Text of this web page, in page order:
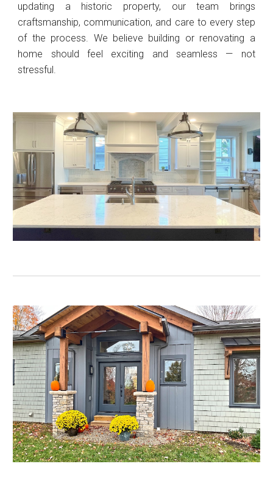
updating a historic property, our team brings
craftsmanship, communication, and care to every step
of the process. We believe building or renovating a
home should feel exciting and seamless — not
stressful.